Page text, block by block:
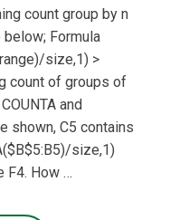
count group by n
Formula
size,1) >
count of groups of
and
shown, C5 contains
size,1)
F4. How …